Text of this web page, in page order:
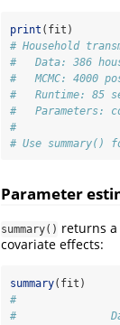
print (fit)
# Household
#   Data: 386
#   MCMC: 4000
#   Runtime: 85
#   Parameters:
#
# Use
Parameter
summary() returns
covariate effects:
summary(fit)
#
#